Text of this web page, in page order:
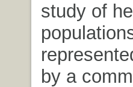
study of
by a